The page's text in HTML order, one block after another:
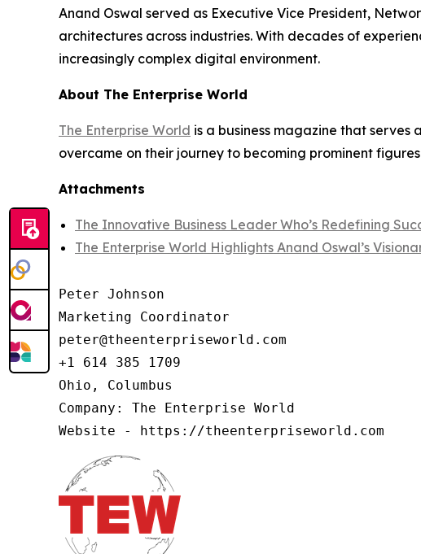
Anand Oswal served as Executive Vice President,
architectures across industries. With decades of
increasingly complex digital environment.
About The Enterprise World
The Enterprise World is a business magazine that serves
overcame on their journey to becoming prominent
Attachments
The Innovative Business Leader Who’s Redefining
The Enterprise World Highlights Anand Oswal’s
Peter Johnson
Marketing Coordinator
peter@theenterpriseworld.com
+1 614 385 1709
Ohio, Columbus
Company: The Enterprise World
Website - https://theenterpriseworld.com